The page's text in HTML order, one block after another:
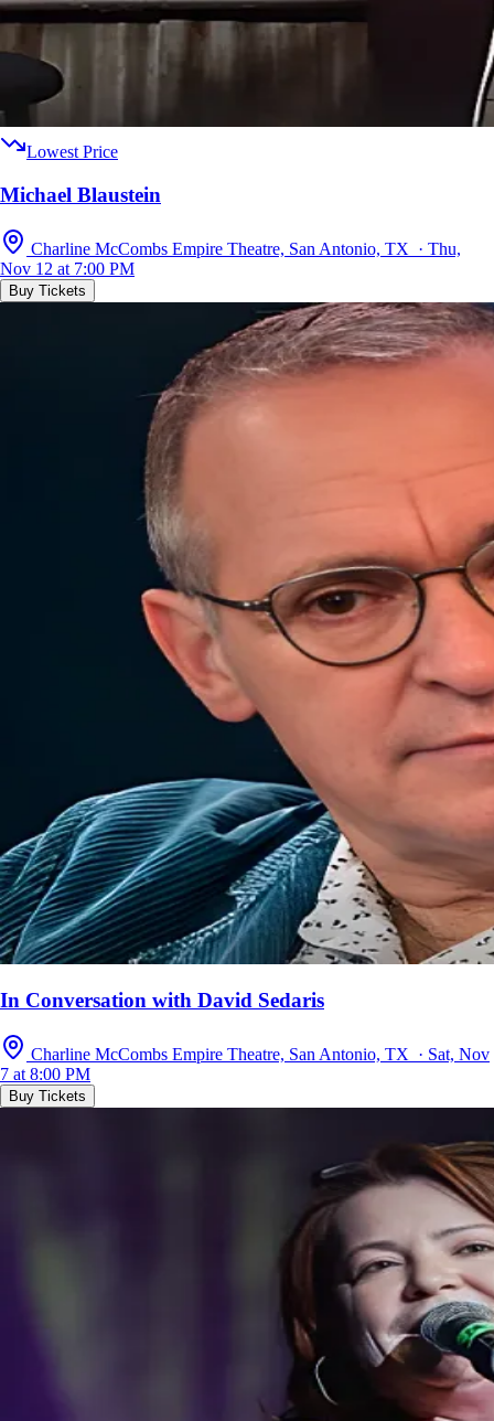
Lowest Price
Michael Blaustein
Charline McCombs Empire Theatre, San Antonio, TX · Thu,
Nov 12 at 7:00 PM
Buy Tickets
In Conversation with David Sedaris
Charline McCombs Empire Theatre, San Antonio, TX · Sat, Nov
7 at 8:00 PM
Buy Tickets